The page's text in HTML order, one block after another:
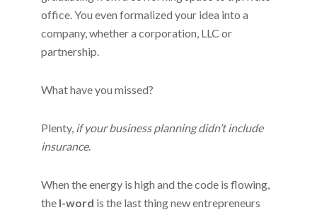
office. You even formalized your idea into a
company, whether a corporation, LLC or
partnership.
What have you missed?
Plenty, if your business planning didn’t include
insurance.
When the energy is high and the code is flowing,
the I-word is the last thing new entrepreneurs